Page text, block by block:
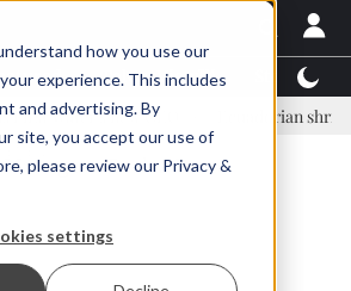
how you use our
experience. This includes
and advertising. By
site, you accept our use of
please review our Privacy &
settings
TalentView™
new CEO Ecuadorian shrimp